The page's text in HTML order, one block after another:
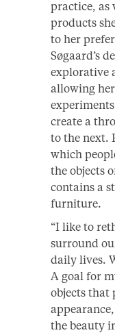
practice, as
products
to her
Søgaard’s
explorative
allowing
create a
to the next.
which
the objects
contains a
furniture.
“I like to
surround
daily lives.
A goal for
objects that
the beauty